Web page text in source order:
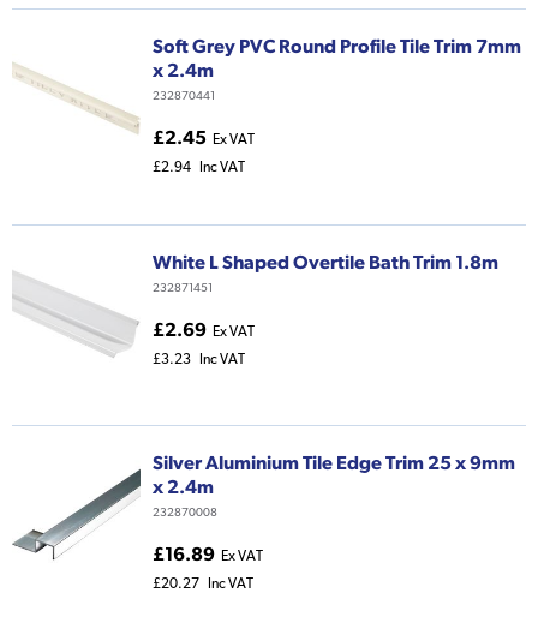
Soft Grey PVC Round Profile Tile Trim 7mm
x 2.4m
232870441
£2.45 Ex VAT
£2.94
Inc VAT
White L Shaped Overtile Bath Trim 1.8m
232871451
£2.69 Ex VAT
£3.23
Inc VAT
Silver Aluminium Tile Edge Trim 25 x 9mm
x 2.4m
232870008
£16.89 Ex VAT
£20.27
Inc VAT